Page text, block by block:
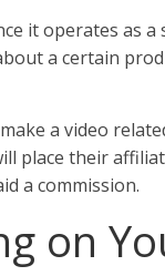
it operates as a
a certain
a video
place their
a commission.
on